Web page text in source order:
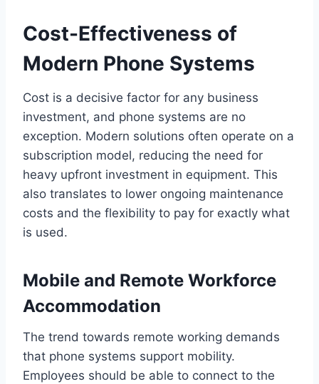
Cost-Effectiveness of
Modern Phone Systems
Cost is a decisive factor for any business
investment, and phone systems are no
exception. Modern solutions often operate on a
subscription model, reducing the need for
heavy upfront investment in equipment. This
also translates to lower ongoing maintenance
costs and the flexibility to pay for exactly what
is used.
Mobile and Remote Workforce
Accommodation
The trend towards remote working demands
that phone systems support mobility.
Employees should be able to connect to the